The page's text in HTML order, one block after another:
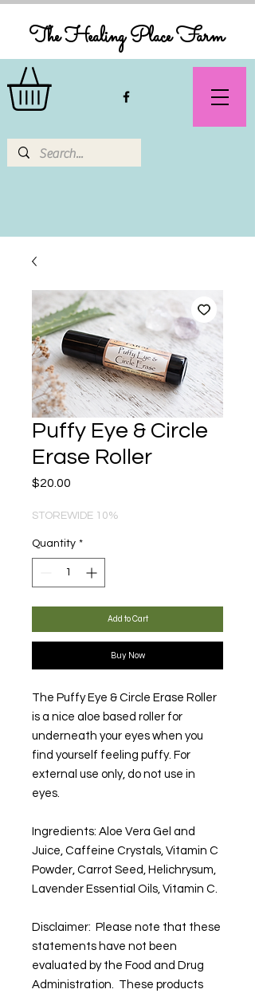
The Healing Place Farm
Puffy Eye & Circle
Erase Roller
$20.00
STOREWIDE 10%
Quantity *
Add to Cart
Buy Now
The Puffy Eye & Circle Erase Roller
is a nice aloe based roller for
underneath your eyes when you
find yourself feeling puffy. For
external use only, do not use in
eyes.
Ingredients: Aloe Vera Gel and
Juice, Caffeine Crystals, Vitamin C
Powder, Carrot Seed, Helichrysum,
Lavender Essential Oils, Vitamin C.
Disclaimer: Please note that these
statements have not been
evaluated by the Food and Drug
Administration. These products